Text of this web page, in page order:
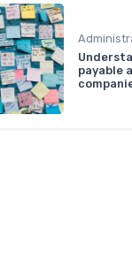
payable